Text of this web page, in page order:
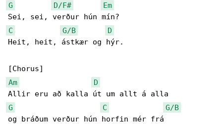
G
D/F#
Em
C
G/B
D
Heit, heit, ástkær og hýr.
Am
D
G
C
G/B